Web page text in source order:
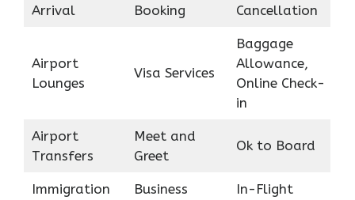
Arrival
Booking
Cancellation
Airport
Lounges
Visa Services
Baggage
Allowance,
Online Check-
in
Airport
Transfers
Meet and
Greet
Ok to Board
Immigration
Business
In-Flight